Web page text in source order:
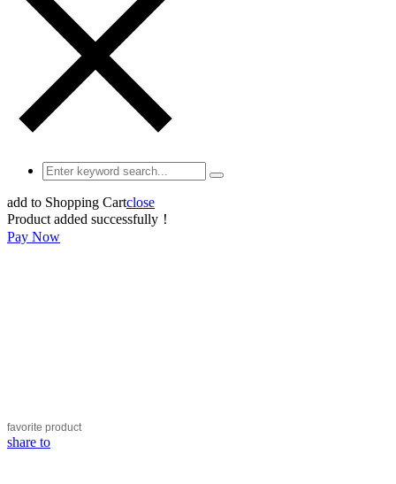
add to Shopping Cartclose
Product added successfully！
Pay Now
favorite product
share to